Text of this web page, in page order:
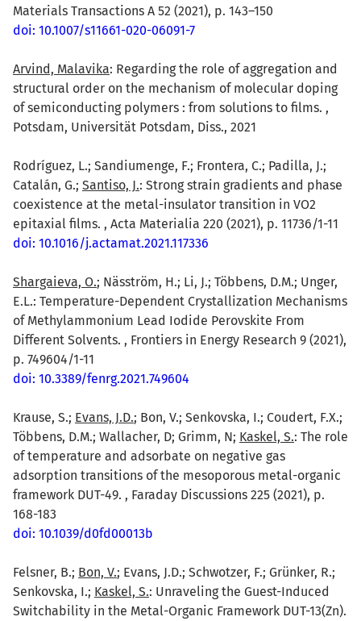
Materials Transactions A 52 (2021), p. 143–150
doi: 10.1007/s11661-020-06091-7
Arvind, Malavika: Regarding the role of aggregation and
structural order on the mechanism of molecular doping
of semiconducting polymers : from solutions to films. ,
Potsdam, Universität Potsdam, Diss., 2021
Rodríguez, L.; Sandiumenge, F.; Frontera, C.; Padilla, J.;
Catalán, G.; Santiso, J.: Strong strain gradients and phase
coexistence at the metal-insulator transition in VO2
epitaxial films. , Acta Materialia 220 (2021), p. 11736/1-11
doi: 10.1016/j.actamat.2021.117336
Shargaieva, O.; Näsström, H.; Li, J.; Többens, D.M.; Unger,
E.L.: Temperature-Dependent Crystallization Mechanisms
of Methylammonium Lead Iodide Perovskite From
Different Solvents. , Frontiers in Energy Research 9 (2021),
p. 749604/1-11
doi: 10.3389/fenrg.2021.749604
Krause, S.; Evans, J.D.; Bon, V.; Senkovska, I.; Coudert, F.X.;
Többens, D.M.; Wallacher, D; Grimm, N; Kaskel, S.: The role
of temperature and adsorbate on negative gas
adsorption transitions of the mesoporous metal-organic
framework DUT-49. , Faraday Discussions 225 (2021), p.
168-183
doi: 10.1039/d0fd00013b
Felsner, B.; Bon, V.; Evans, J.D.; Schwotzer, F.; Grünker, R.;
Senkovska, I.; Kaskel, S.: Unraveling the Guest-Induced
Switchability in the Metal-Organic Framework DUT-13(Zn).